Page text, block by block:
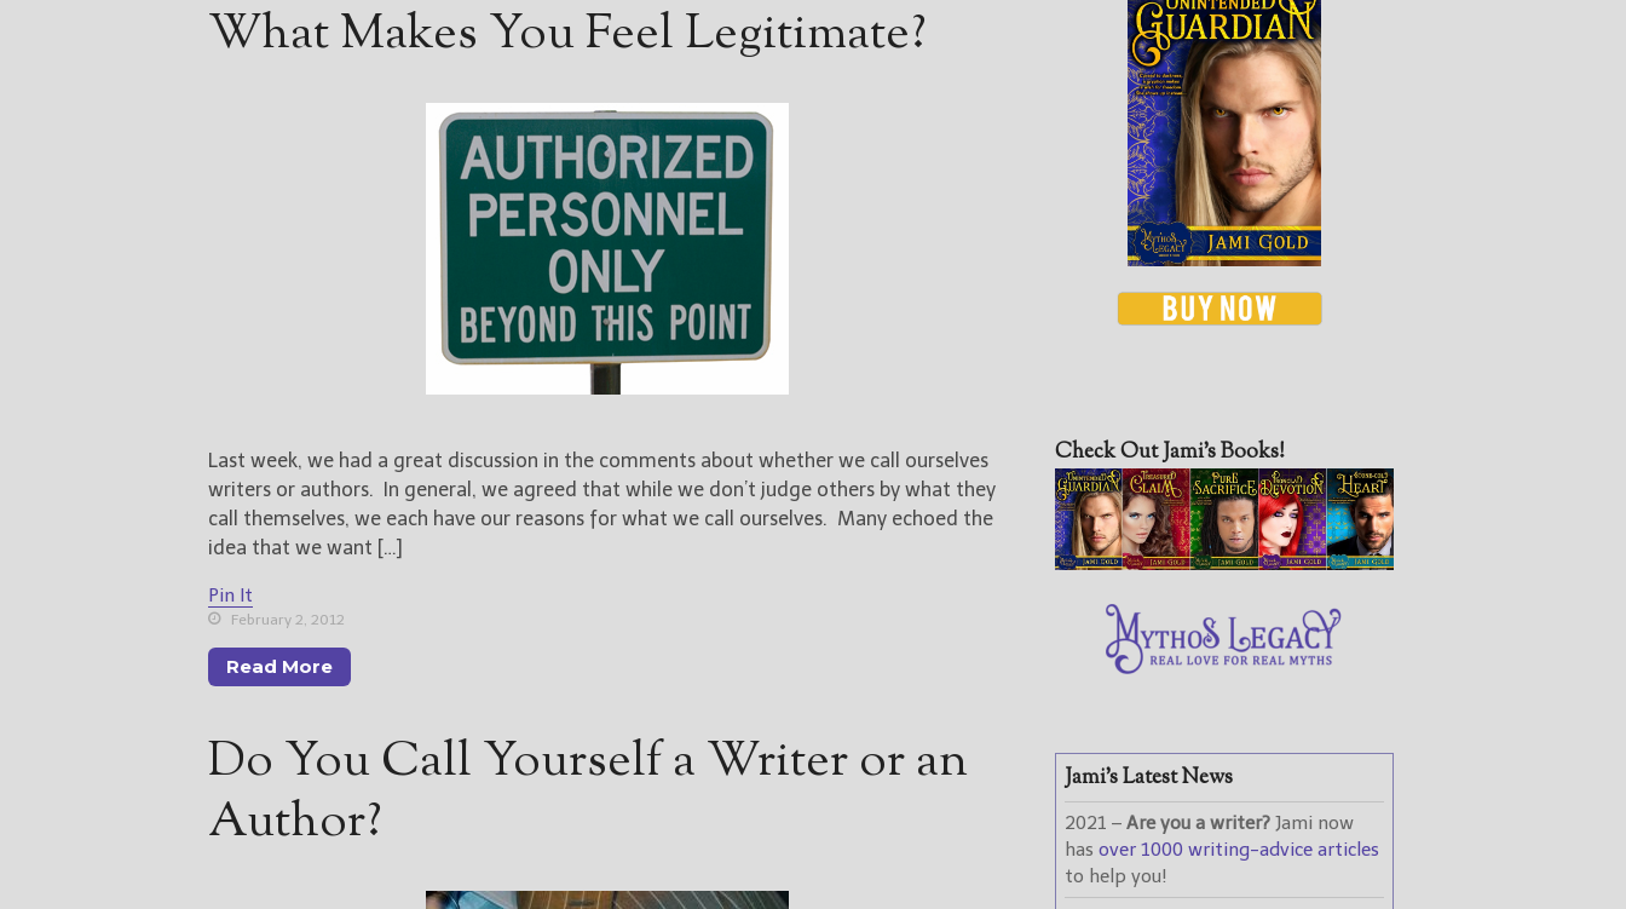
What Makes You Feel Legitimate?
Last week, we had a great discussion in the comments about whether we call ourselves
writers or authors. In general, we agreed that while we don’t judge others by what they
call themselves, we each have our reasons for what we call ourselves. Many echoed the
idea that we want […]
Pin It
February 2, 2012
Read More
Do You Call Yourself a Writer or an
Author?
Check Out Jami’s Books!
Jami’s Latest News
2021 – Are you a writer?Jami now
has over 1000 writing-advice articles
to help you!